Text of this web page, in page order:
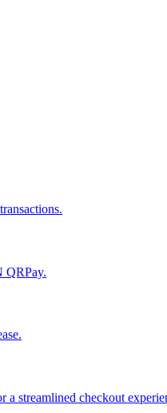
QRPay.
streamlined checkout